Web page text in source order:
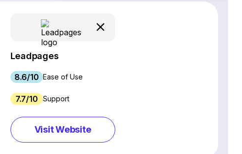
Ecommerce Platforms
Web Hosting Services
Webinar Software
Social Media Management Tools
Leadpages
8.6/10 Ease of Use
7.7/10 Support
Visit Website